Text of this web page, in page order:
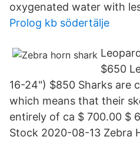
oxygenated water with
Prolog kb södertälje
$650
16-24") $850 Sharks are
which means that their
entirely of ca $ 700.00 $
Stock 2020-08-13 Zebra